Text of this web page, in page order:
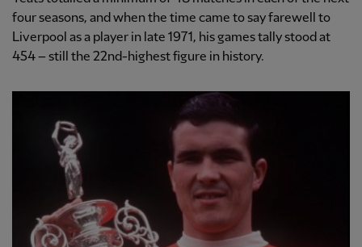
four seasons, and when the time came to say farewell to
Liverpool as a player in late 1971, his games tally stood at
454 – still the 22nd-highest figure in history.